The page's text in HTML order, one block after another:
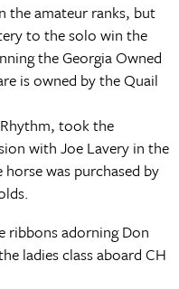
the amateur ranks, but
to the solo win the
the Georgia Owned
is owned by the Quail
Rhythm, took the
with Joe Lavery in the
was purchased by
ribbons adorning Don
ladies class aboard CH